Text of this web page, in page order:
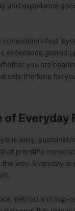
and experience
consolation-first
experience geared
you are
sets the tone for
of Everyday
is easy,
prioritize
the way. Everyday
method and top-